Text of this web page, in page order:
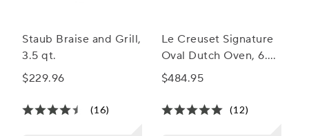
Staub Braise and Grill,
3.5 qt.
$229.96
(16)
Le Creuset Signature
Oval Dutch Oven, 6.75
qt.
$484.95
(12)